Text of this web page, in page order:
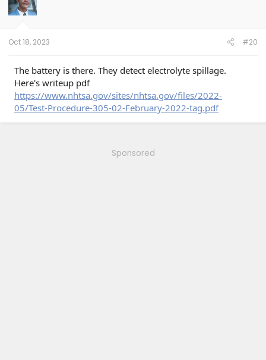
Oct 18, 2023 #20
The battery is there. They detect electrolyte spillage.
Here's writeup pdf
https://www.nhtsa.gov/sites/nhtsa.gov/files/2022-
05/Test-Procedure-305-02-February-2022-tag.pdf
Sponsored